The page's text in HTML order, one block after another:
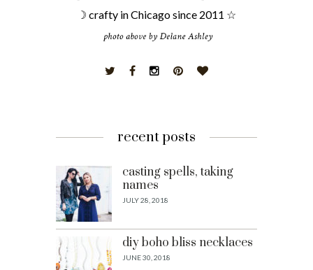
☽ crafty in Chicago since 2011 ☆
recent posts
casting spells, taking
names
JULY 28, 2018
diy boho bliss necklaces
JUNE 30, 2018